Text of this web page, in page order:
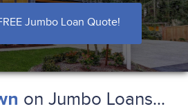
Jumbo Loan Quote!
on Jumbo Loans...